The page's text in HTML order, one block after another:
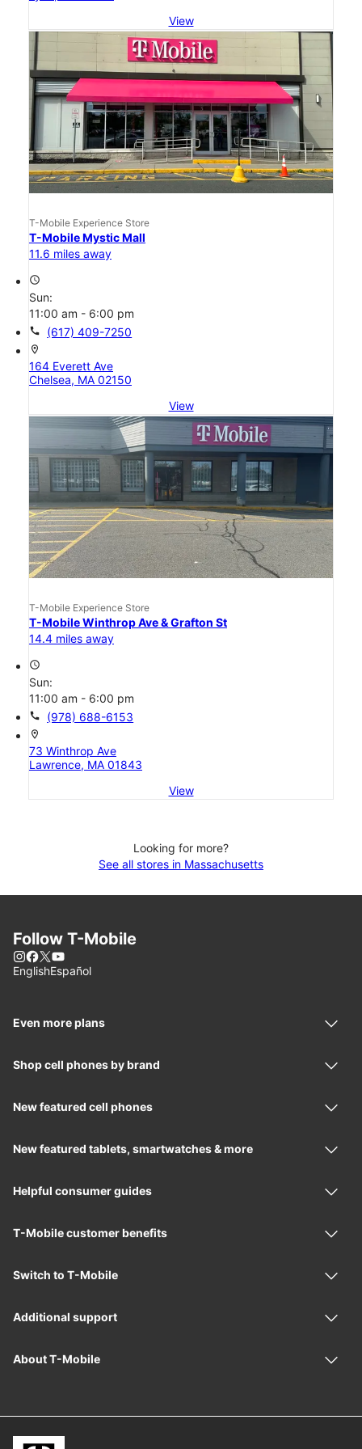
View
T-Mobile Experience Store
T-Mobile Mystic Mall
11.6 miles away
access_time
Sun:
11:00 am - 6:00 pm
call (617) 409-7250
location_on
164 Everett Ave
Chelsea, MA 02150
View
T-Mobile Experience Store
T-Mobile Winthrop Ave & Grafton St
14.4 miles away
access_time
Sun:
11:00 am - 6:00 pm
call (978) 688-6153
location_on
73 Winthrop Ave
Lawrence, MA 01843
View
Looking for more?
See all stores in Massachusetts